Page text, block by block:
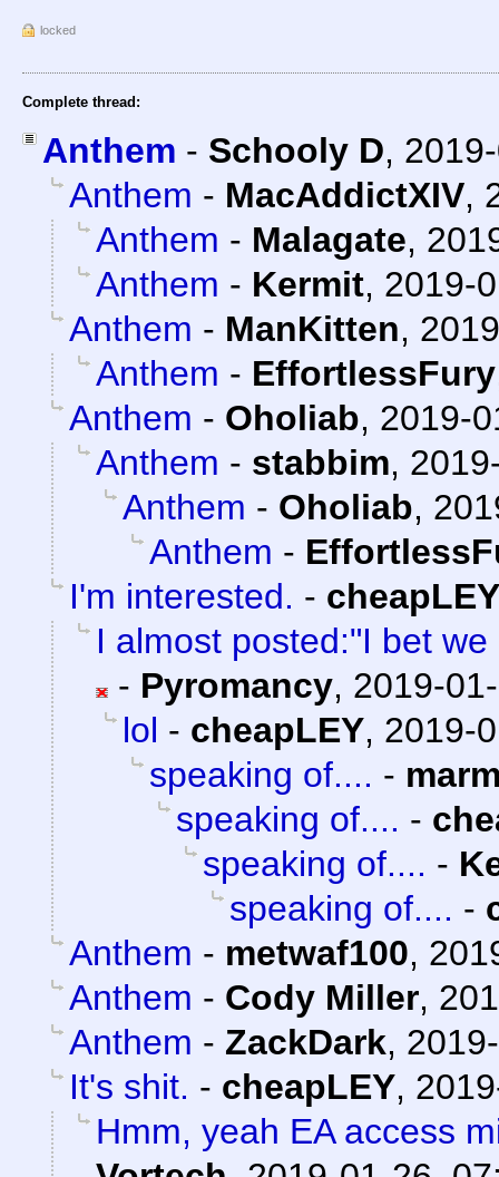
locked
Complete thread:
Anthem - Schooly D,
Anthem - MacAddictXIV,
Anthem - Malagate,
Anthem - Kermit, 2019-
Anthem - ManKitten,
Anthem - EffortlessFury
Anthem - Oholiab, 2019-
Anthem - stabbim,
Anthem - Oholiab,
Anthem -
I'm interested. - cheapLEY
I almost posted:"I bet
- Pyromancy, 2019-
lol - cheapLEY, 2019-
speaking of.... -
speaking of.... -
speaking of.... -
speaking of.... -
Anthem - metwaf100,
Anthem - Cody Miller,
Anthem - ZackDark,
It's shit. - cheapLEY,
Hmm, yeah EA access